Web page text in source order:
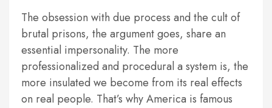
The obsession with due process and the cult of
brutal prisons, the argument goes, share an
essential impersonality. The more
professionalized and procedural a system is, the
more insulated we become from its real effects
on real people. That’s why America is famous